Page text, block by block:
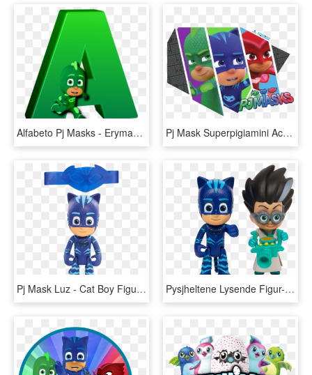
Alfabeto Pj Masks - Erymanthian Boar, HD Png Download Pj Mask Superpigiamini Accessori - Super Pigiamini Png, Transparent Png
Pj Mask Luz - Cat Boy Figure, HD Png Download Pysjheltene Lysende Figur-pakke, Catboy, , Large, HD Png Download